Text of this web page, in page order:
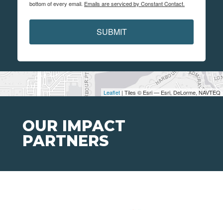
Leaflet | Tiles © Esri — Esri, DeLorme, NAVTEQ
bottom of every email. Emails are serviced by Constant Contact.
SUBMIT
OUR IMPACT
PARTNERS